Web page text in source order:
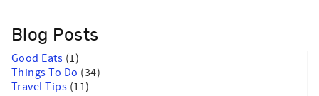
Blog Posts
Good Eats (1)
Things To Do (34)
Travel Tips (11)